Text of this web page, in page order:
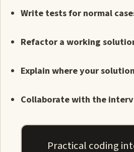
Write tests for normal
Refactor a working
Explain where your
Collaborate with the
Practical coding